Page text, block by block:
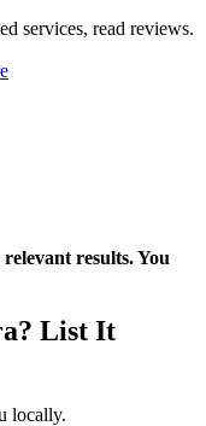
services, read reviews.
results. You
List It
locally.